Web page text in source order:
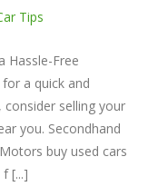
Tips
Hassle-Free
a quick and
consider selling your
you. Secondhand
buy used cars
[...]